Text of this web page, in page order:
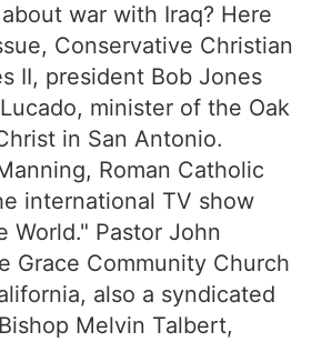
war with Iraq? Here
Conservative Christian
II, president Bob Jones
minister of the Oak
in San Antonio.
Roman Catholic
international TV show
World." Pastor John
Grace Community Church
also a syndicated
Melvin Talbert,